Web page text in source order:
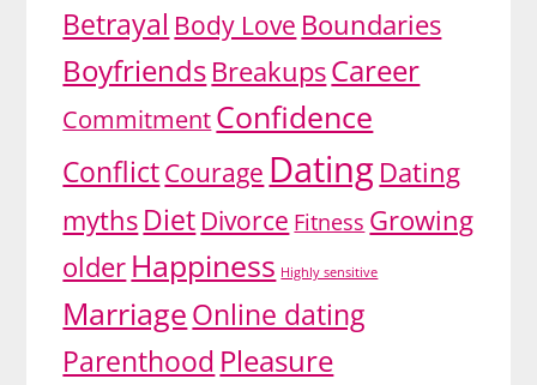
Betrayal Body Love Boundaries
Boyfriends BreakupsCareer
CommitmentConfidence
ConflictCourage DatingDating
mythsDiet Divorce Fitness Growing
older Happiness Highly sensitive
MarriageOnline dating
Parenthood Pleasure